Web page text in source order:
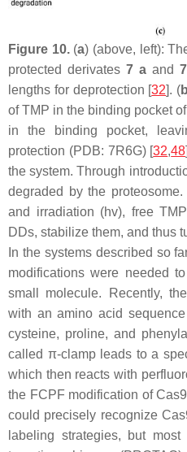
Figure 10.(a) (above, left):
protected derivates 7 aand
lengths for deprotection [32]. (b
of TMP in the binding pocket
in the binding pocket,
protection (PDB: 7R6G) [32,48
the system. Through
degraded by the
and irradiation (hv), free
DDs, stabilize them, and thus
In the systems described so
modifications were needed
small molecule. Recently,
with an amino acid
cysteine, proline, and
called π-clamp leads to a
which then reacts with
the FCPF modification of
could precisely recognize
labeling strategies, but